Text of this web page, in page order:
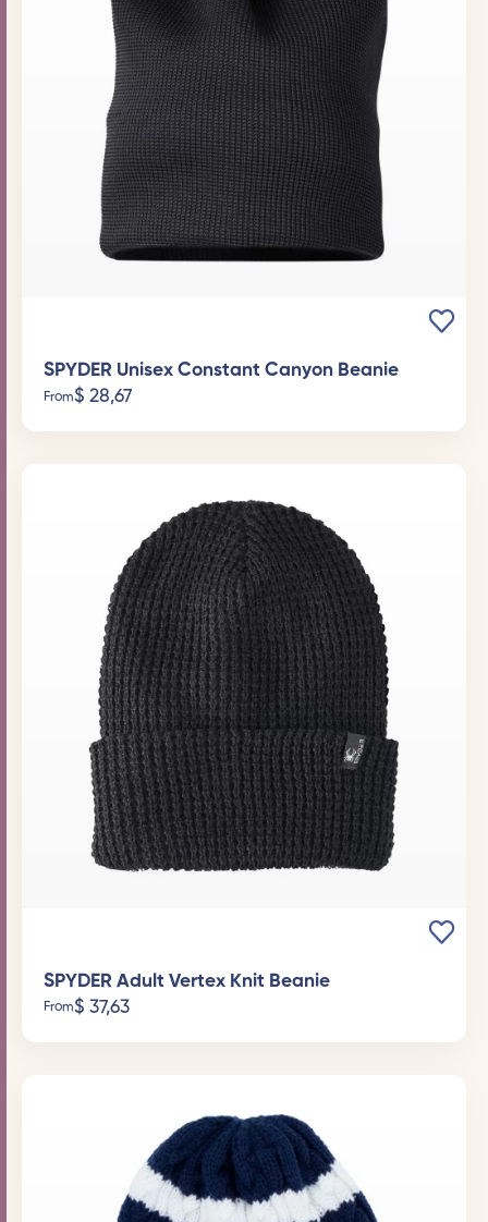
SPYDER Unisex Constant Canyon Beanie
From$ 28,67
SPYDER Adult Vertex Knit Beanie
From$ 37,63